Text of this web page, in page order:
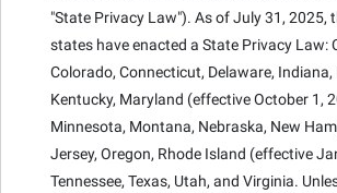
"State Privacy Law"). As of July 31, 2025,
states have enacted a State Privacy Law:
Colorado, Connecticut, Delaware, Indiana,
Kentucky, Maryland (effective October 1,
Minnesota, Montana, Nebraska, New
Jersey, Oregon, Rhode Island (effective
Tennessee, Texas, Utah, and Virginia.